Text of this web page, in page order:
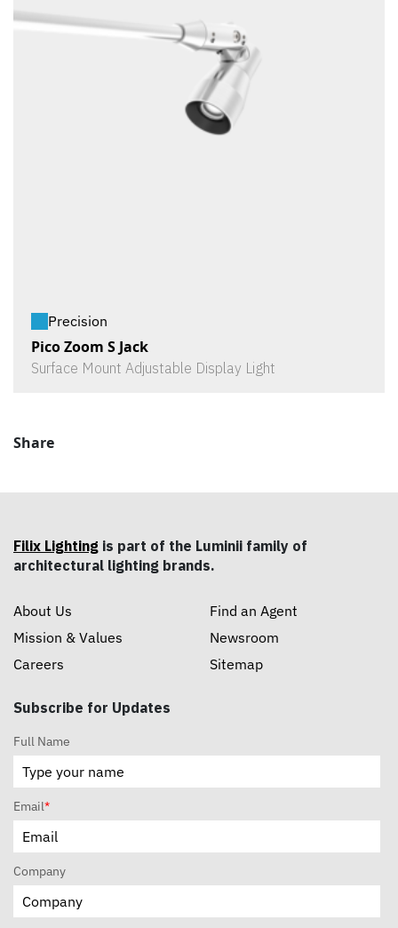
Precision
Pico Zoom S Jack
Surface Mount Adjustable Display Light
Share
Filix Lighting is part of the Luminii family of
architectural lighting brands.
About Us
Mission & Values
Careers
Find an Agent
Newsroom
Sitemap
Subscribe for Updates
Full Name
Email*
Company